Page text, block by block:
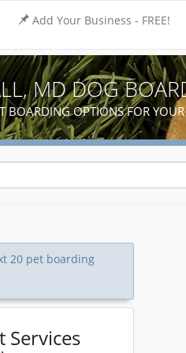
Add Your Business - FREE!
MD DOG
BOARDING OPTIONS FOR YOUR
20 pet boarding
Services